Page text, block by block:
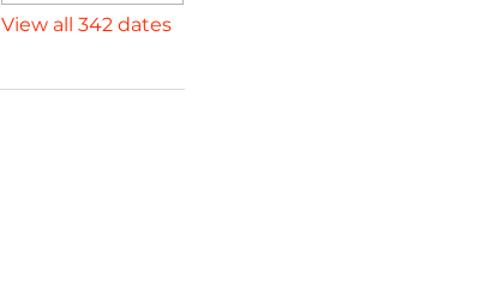
View all 342 dates